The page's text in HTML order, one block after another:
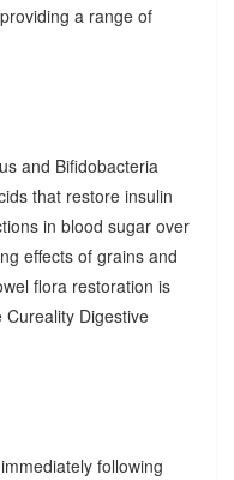
a range of
and Bifidobacteria
that restore insulin
in blood sugar over
effects of grains and
flora restoration is
Digestive
following